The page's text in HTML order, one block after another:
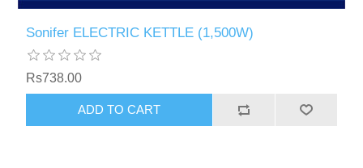
Sonifer ELECTRIC KETTLE (1,500W)
Rs738.00